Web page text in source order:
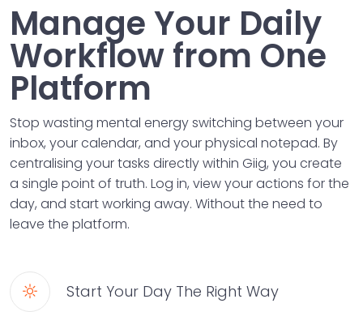
Manage Your Daily
Workflow from One
Platform
Stop wasting mental energy switching between your
inbox, your calendar, and your physical notepad. By
centralising your tasks directly within Giig, you create
a single point of truth. Log in, view your actions for the
day, and start working away. Without the need to
leave the platform.
Start Your Day The Right Way